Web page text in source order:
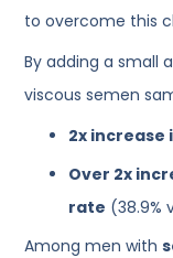
to overcome this
By adding a small
viscous semen
2x increase
Over 2x
rate (38.9%
Among men with